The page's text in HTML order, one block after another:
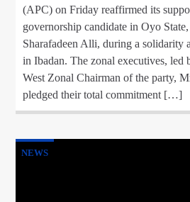
(APC) on Friday reaffirmed its
governorship candidate in Oyo
Sharafadeen Alli, during a solidarity
in Ibadan. The zonal executives, led
West Zonal Chairman of the party,
pledged their total commitment […]
NEWS